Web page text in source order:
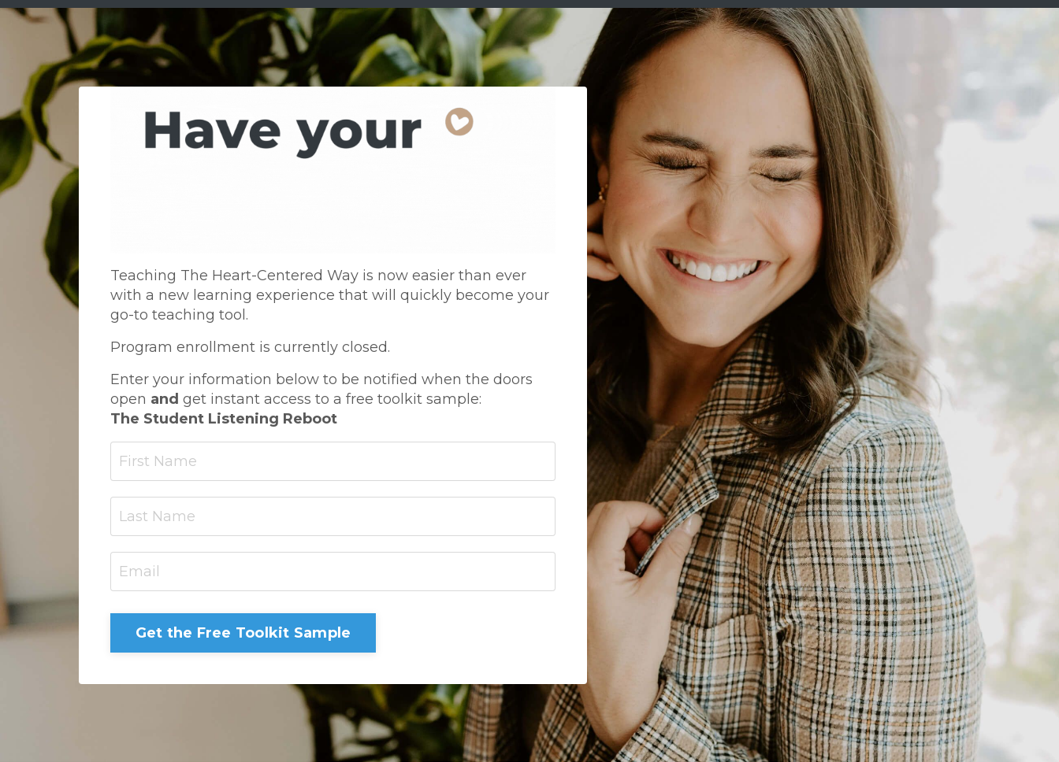
Teaching The Heart-Centered Way is now easier than ever
with a new learning experience that will quickly become your
go-to teaching tool.
Program enrollment is currently closed.
Enter your information below to be notified when the doors
open and get instant access to a free toolkit sample:
The Student Listening Reboot
Get the Free Toolkit Sample